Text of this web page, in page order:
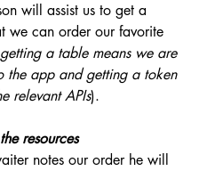
will assist us to get a
we can order our favorite
a table means we are
the app and getting a token
relevant APIs).
resources
notes our order he will